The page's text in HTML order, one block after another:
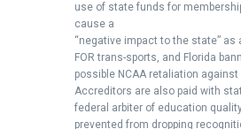
use of state funds for
cause a
“negative impact to the state” as
FOR trans-sports, and Florida
possible NCAA retaliation against
Accreditors are also paid with
federal arbiter of education
prevented from dropping